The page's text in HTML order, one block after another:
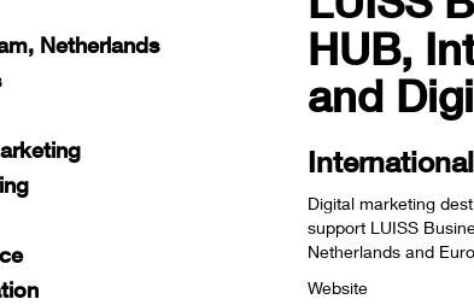
Netherlands
HUB,
and
Digital marketing
support LUISS
Netherlands and
Website